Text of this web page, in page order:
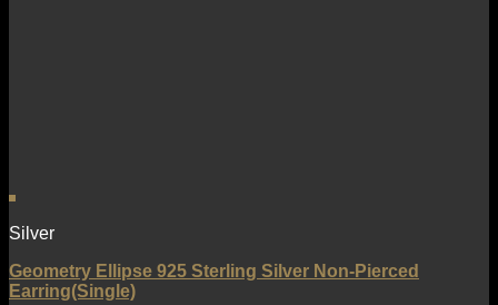
Silver
Geometry Ellipse 925 Sterling Silver Non-Pierced
Earring(Single)